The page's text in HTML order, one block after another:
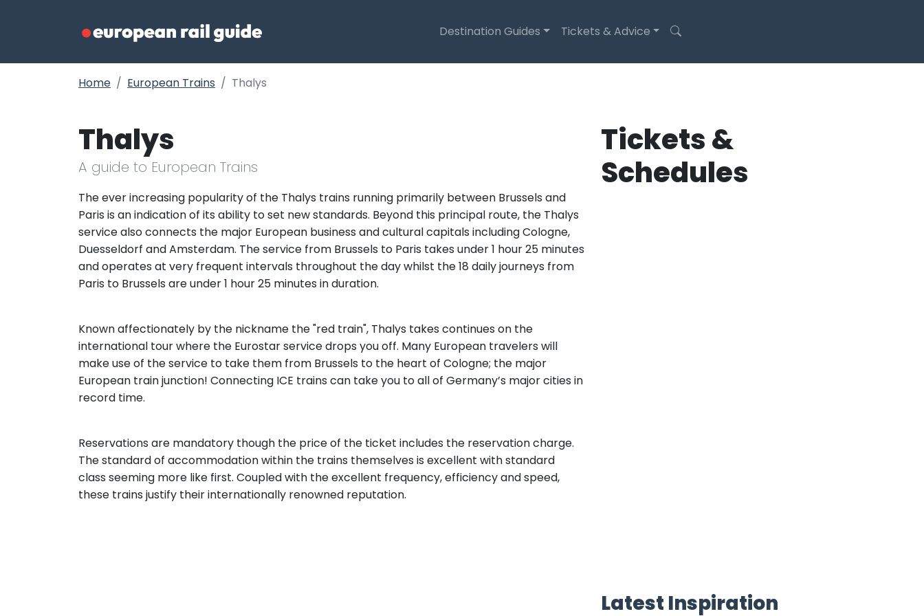
Destination Guides Tickets & Advice
Home European Trains Thalys
Thalys
A guide to European Trains
The ever increasing popularity of the Thalys trains running primarily between Brussels and
Paris is an indication of its ability to set new standards. Beyond this principal route, the Thalys
service also connects the major European business and cultural capitals including Cologne,
Duesseldorf and Amsterdam. The service from Brussels to Paris takes under 1 hour 25 minutes
and operates at very frequent intervals throughout the day whilst the 18 daily journeys from
Paris to Brussels are under 1 hour 25 minutes in duration.
Known affectionately by the nickname the "red train", Thalys takes continues on the
international tour where the Eurostar service drops you off. Many European travelers will
make use of the service to take them from Brussels to the heart of Cologne; the major
European train junction! Connecting ICE trains can take you to all of Germany’s major cities in
record time.
Reservations are mandatory though the price of the ticket includes the reservation charge.
The standard of accommodation within the trains themselves is excellent with standard
class seeming more like first. Coupled with the excellent frequency, efficiency and speed,
these trains justify their internationally renowned reputation.
Tickets &
Schedules
Latest Inspiration